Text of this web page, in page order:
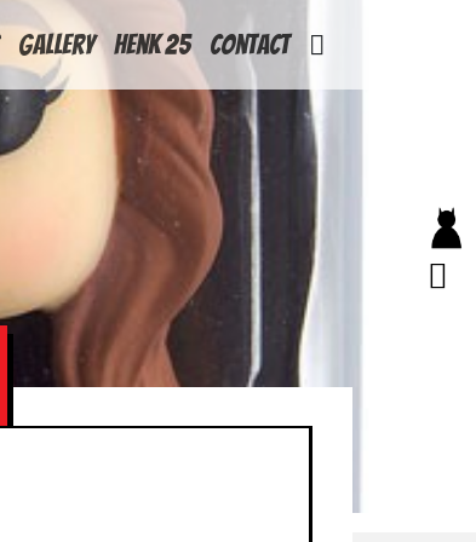
Gallery Henk 25 Contact